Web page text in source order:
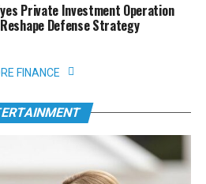
Private Investment Operation
Defense Strategy
FINANCE